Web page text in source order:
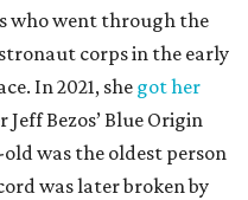
who went through the
corps in the early
In 2021, she got her
Bezos’ Blue Origin
was the oldest person
was later broken by